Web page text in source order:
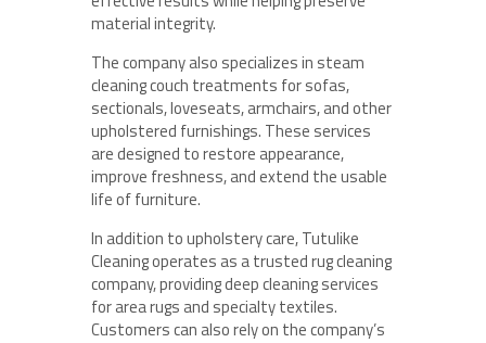
material integrity.
The company also specializes in steam
cleaning couch treatments for sofas,
sectionals, loveseats, armchairs, and other
upholstered furnishings. These services
are designed to restore appearance,
improve freshness, and extend the usable
life of furniture.
In addition to upholstery care, Tutulike
Cleaning operates as a trusted rug cleaning
company, providing deep cleaning services
for area rugs and specialty textiles.
Customers can also rely on the company’s